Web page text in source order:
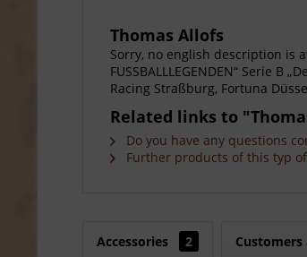
Thomas Allofs
Sorry, no english description is
FUSSBALLLEGENDEN“ Serie
Racing Straßburg, Fortuna
Related links to
Do you have any questions
Further products of this typ
Accessories 2